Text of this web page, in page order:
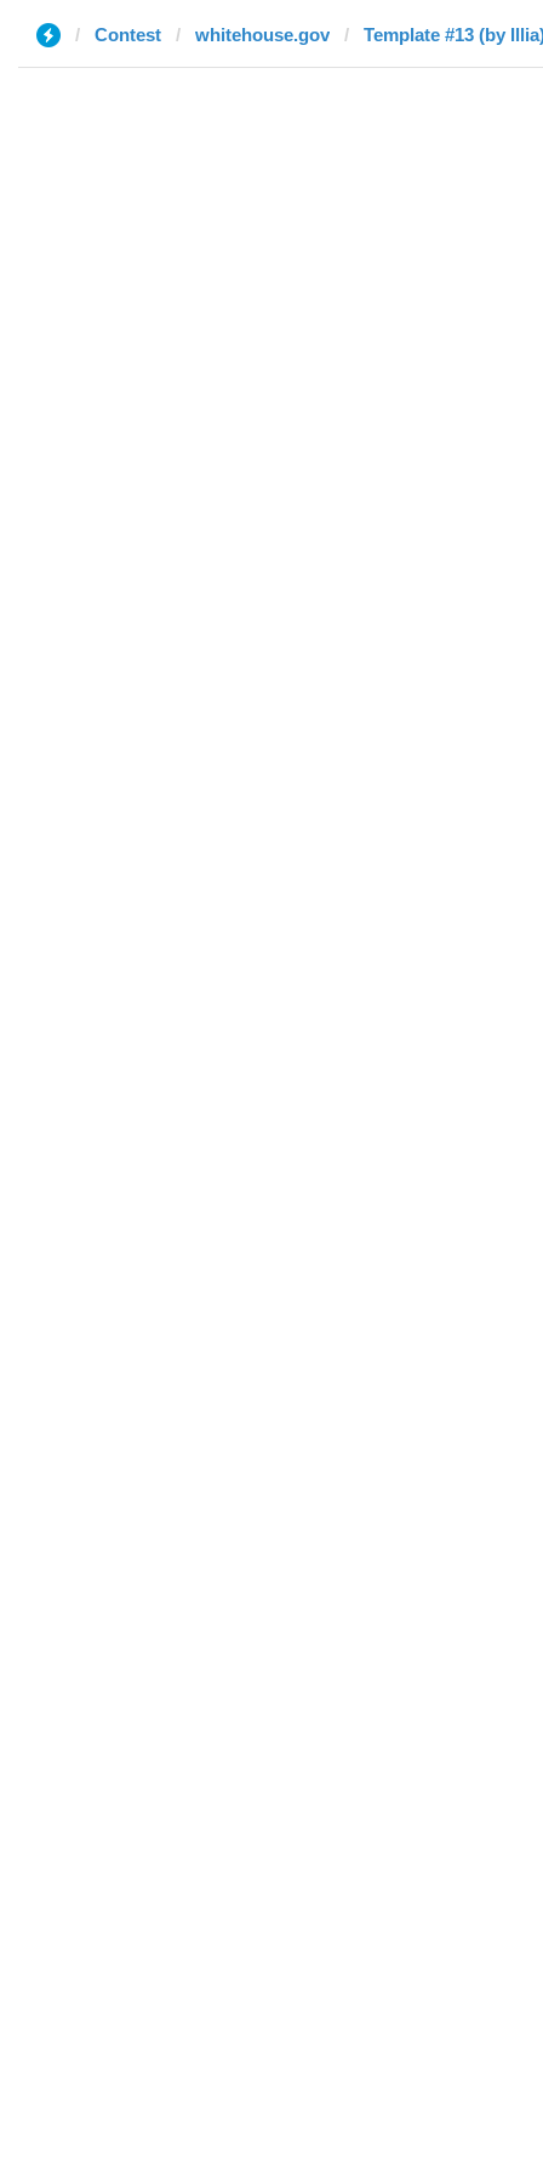
Contest whitehouse.gov Template #13 (by